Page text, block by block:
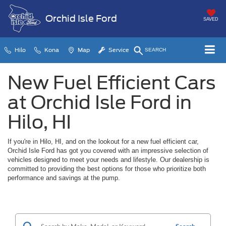
Orchid Isle Ford SAVED
Hilo Kona Map Service SEARCH
New Fuel Efficient Cars
at Orchid Isle Ford in
Hilo, HI
If you're in Hilo, HI, and on the lookout for a new fuel efficient car,
Orchid Isle Ford has got you covered with an impressive selection of
vehicles designed to meet your needs and lifestyle. Our dealership is
committed to providing the best options for those who prioritize both
performance and savings at the pump.